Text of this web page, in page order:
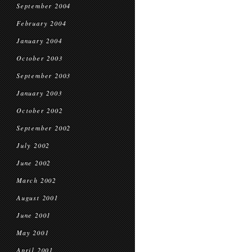
September 2004
February 2004
January 2004
October 2003
September 2003
January 2003
October 2002
September 2002
July 2002
June 2002
March 2002
August 2001
June 2001
May 2001
April 2001